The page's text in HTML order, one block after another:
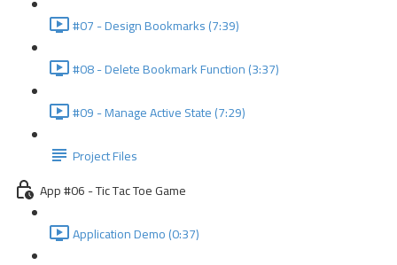
#07 - Design Bookmarks (7:39)
#08 - Delete Bookmark Function (3:37)
#09 - Manage Active State (7:29)
Project Files
App #06 - Tic Tac Toe Game
Application Demo (0:37)